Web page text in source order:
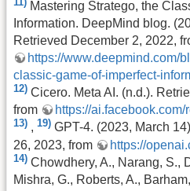
Mastering Stratego, the
Information. DeepMind blog.
Retrieved December 2, 2022,
https://www.deepmind.com/
classic-game-of-imperfect-
12) Cicero. Meta AI. (n.d.).
from
https://
13) , 19) GPT-4. (2023, March
26, 2023, from
https://
14) Chowdhery, A., Narang, S.,
Mishra, G., Roberts, A.,